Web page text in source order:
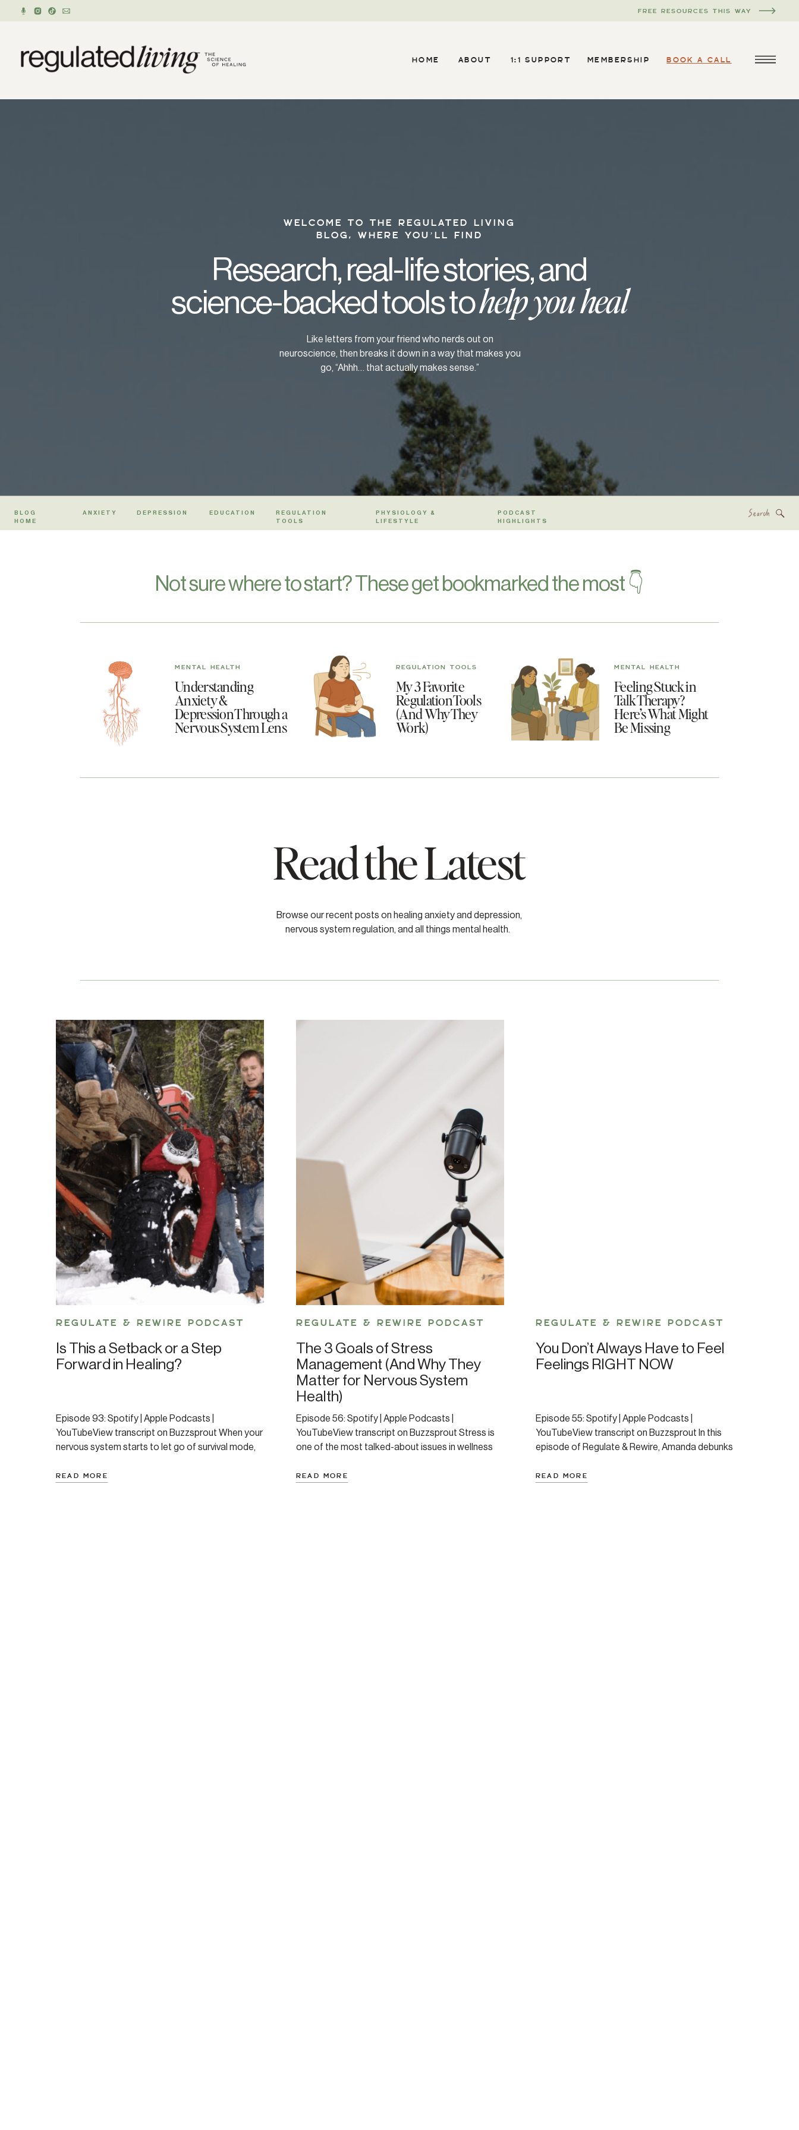
FREE RESOURCES THIS WAY
BOOK A CALL
ABOUT
HOME 1:1 SUPPORT MEMBERSHIP
WELCOME TO THE REGULATED LIVING
BLOG, WHERE YOU’LL FIND
Research, real-life stories, and
science-backed tools tohelp you heal
Like letters from your friend who nerds out on
neuroscience, then breaks it down in a way that makes you
go, “Ahhh… that actually makes sense.”
BLOG
HOME
ANXIETY DEPRESSION EDUCATION
REGULATION
TOOLS
PHYSIOLOGY &
LIFESTYLE
PODCAST
HIGHLIGHTS
Feeling Stuck in
Talk Therapy?
Here’s What Might
Be Missing
MENTAL HEALTH
My 3 Favorite
Regulation Tools
(And Why They
Work)
REGULATION TOOLS
Understanding
Anxiety &
Depression Through a
Nervous System Lens
MENTAL HEALTH
Not sure where to start? These get bookmarked the most 👇
Read the Latest
Browse our recent posts on healing anxiety and depression,
nervous system regulation, and all things mental health.
REGULATE & REWIRE PODCAST
Is This a Setback or a Step
Forward in Healing?
Episode 93: Spotify | Apple Podcasts |
YouTubeView transcript on Buzzsprout When your
nervous system starts to let go of survival mode,
Amanda breaks down a listener-submitted
READ MORE
REGULATE & REWIRE PODCAST
The 3 Goals of Stress
Management (And Why They
Matter for Nervous System
Health)
Episode 56: Spotify | Apple Podcasts |
YouTubeView transcript on Buzzsprout Stress is
one of the most talked-about issues in wellness
understood. This episode breaks it down with
READ MORE
REGULATE & REWIRE PODCAST
You Don’t Always Have to Feel
Feelings RIGHT NOW
Episode 55: Spotify | Apple Podcasts |
YouTubeView transcript on Buzzsprout In this
episode of Regulate & Rewire, Amanda debunks
the moment it arises. She offers a compassionate,
READ MORE